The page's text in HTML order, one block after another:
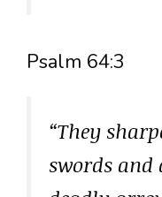
Psalm 64:3
“They
swords